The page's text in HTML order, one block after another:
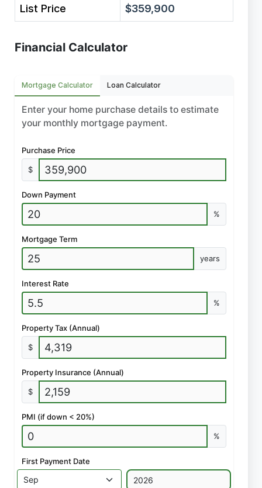
List Price $359,900
Financial Calculator
Mortgage Calculator Loan Calculator
Enter your home purchase details to estimate
your monthly mortgage payment.
Purchase Price
$
Down Payment
%
Mortgage Term
years
Interest Rate
%
Property Tax (Annual)
$
Property Insurance (Annual)
$
PMI (if down < 20%)
%
First Payment Date